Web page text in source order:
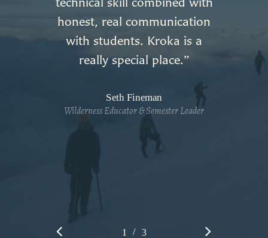
honest, real communication
with students. Kroka is a
really special place.”
Seth Fineman
Wilderness Educator & Semester Leader
1 2 3
/ 3